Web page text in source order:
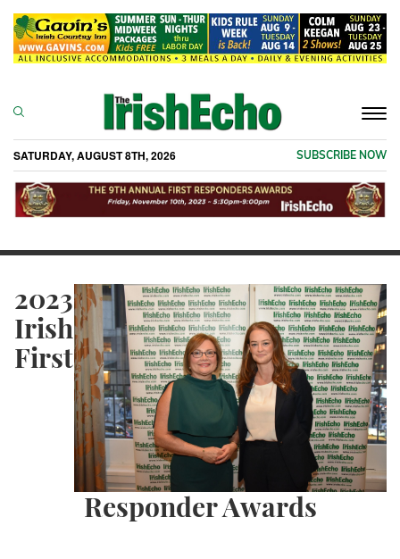
SATURDAY, AUGUST 8TH, 2026 SUBSCRIBE NOW
2023
Irish
First
Responder Awards